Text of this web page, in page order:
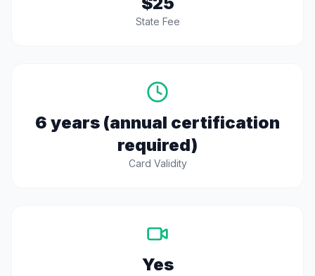
State Fee
6 years (annual certification
required)
Card Validity
Yes